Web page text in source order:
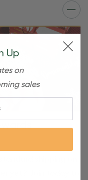
Up
on
sales